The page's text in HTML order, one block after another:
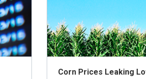
Corn Prices Leaking